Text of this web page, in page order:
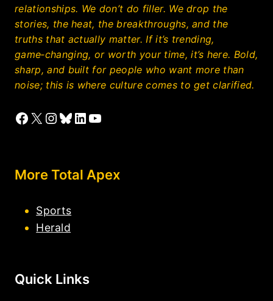
relationships. We don’t do filler. We drop the
stories, the heat, the breakthroughs, and the
truths that actually matter. If it’s trending,
game‑changing, or worth your time, it’s here. Bold,
sharp, and built for people who want more than
noise; this is where culture comes to get clarified.
Facebook
X Instagram
Bluesky
LinkedIn
YouTube
More Total Apex
Sports
Herald
Quick Links